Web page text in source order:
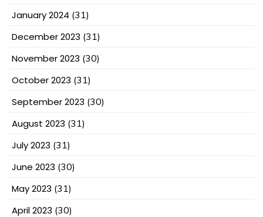
January 2024 (31)
December 2023 (31)
November 2023 (30)
October 2023 (31)
September 2023 (30)
August 2023 (31)
July 2023 (31)
June 2023 (30)
May 2023 (31)
April 2023 (30)